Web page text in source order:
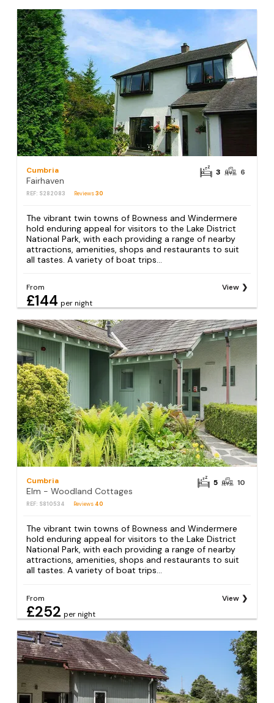
Cumbria
Fairhaven
REF: S282083 Reviews30
3 6
The vibrant twin towns of Bowness and Windermere
hold enduring appeal for visitors to the Lake District
National Park, with each providing a range of nearby
attractions, amenities, shops and restaurants to suit
all tastes. A variety of boat trips...
From
£144 per night
View
Cumbria
Elm - Woodland Cottages
REF: S810534 Reviews 40
5 10
The vibrant twin towns of Bowness and Windermere
hold enduring appeal for visitors to the Lake District
National Park, with each providing a range of nearby
attractions, amenities, shops and restaurants to suit
all tastes. A variety of boat trips...
From
£252 per night
View